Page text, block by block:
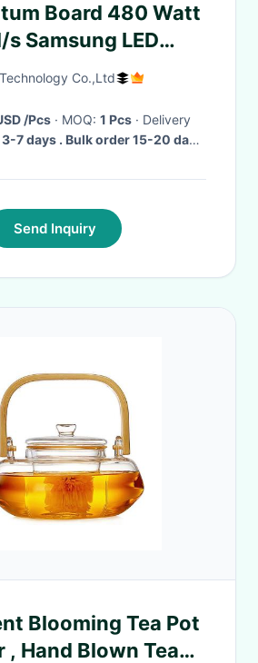
Board 480 Watt
Samsung LED
For Blooming
Co.,Ltd
/Pcs · MOQ: 1 Pcs · Delivery
Samples : 3-7 days . Bulk order 15-20 days
Send Inquiry
Blooming Tea Pot
Hand Blown Tea